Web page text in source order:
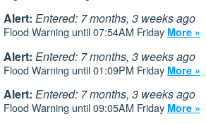
Alert: Entered: 7 months, 3 weeks ago
Flood Warning until 07:54AM Friday More »
Alert: Entered: 7 months, 3 weeks ago
Flood Warning until 01:09PM Friday More »
Alert: Entered: 7 months, 3 weeks ago
Flood Warning until 09:05AM Friday More »